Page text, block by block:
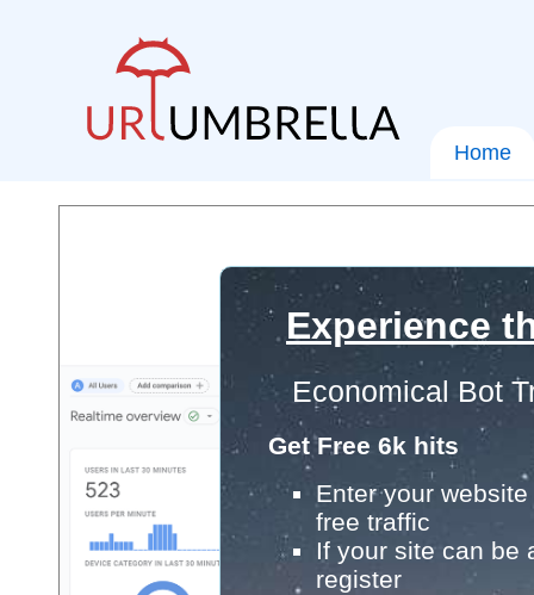
Home
Experience
Economical Bot
Get Free 6k hits
Enter your
free traffic
If your site can be
register